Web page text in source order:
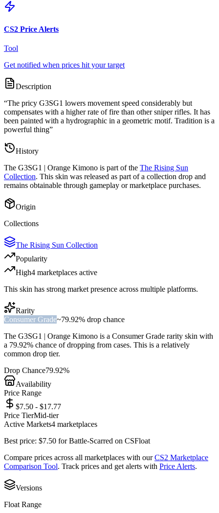
CS2 Price Alerts
Tool
Get notified when prices hit your target
Description
“The pricy G3SG1 lowers movement speed considerably but
compensates with a higher rate of fire than other sniper rifles. It has
been painted with a hydrographic in a geometric motif. Tradition is a
powerful thing”
History
The G3SG1 | Orange Kimono is part of the The Rising Sun
Collection. This skin was released as part of a collection drop and
remains obtainable through gameplay or marketplace purchases.
Origin
Collections
The Rising Sun Collection
Popularity
High4 marketplaces active
This skin has strong market presence across multiple platforms.
Rarity
Consumer Grade~79.92% drop chance
The G3SG1 | Orange Kimono is a Consumer Grade rarity skin with
a 79.92% chance of dropping from cases. This is a relatively
common drop tier.
Drop Chance79.92%
Availability
Price Range
$7.50 - $17.77
Price TierMid-tier
Active Markets4 marketplaces
Best price: $7.50 forBattle-Scarred on CSFloat
Compare prices across all marketplaces with our CS2 Marketplace
Comparison Tool. Track prices and get alerts with Price Alerts.
Versions
Float Range